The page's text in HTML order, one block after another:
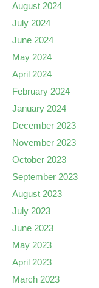
August 2024
July 2024
June 2024
May 2024
April 2024
February 2024
January 2024
December 2023
November 2023
October 2023
September 2023
August 2023
July 2023
June 2023
May 2023
April 2023
March 2023